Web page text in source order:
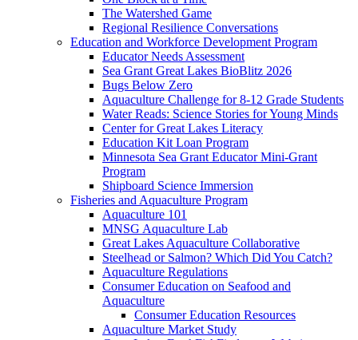
The Watershed Game
Regional Resilience Conversations
Education and Workforce Development Program
Educator Needs Assessment
Sea Grant Great Lakes BioBlitz 2026
Bugs Below Zero
Aquaculture Challenge for 8-12 Grade Students
Water Reads: Science Stories for Young Minds
Center for Great Lakes Literacy
Education Kit Loan Program
Minnesota Sea Grant Educator Mini-Grant
Program
Shipboard Science Immersion
Fisheries and Aquaculture Program
Aquaculture 101
MNSG Aquaculture Lab
Great Lakes Aquaculture Collaborative
Steelhead or Salmon? Which Did You Catch?
Aquaculture Regulations
Consumer Education on Seafood and
Aquaculture
Consumer Education Resources
Aquaculture Market Study